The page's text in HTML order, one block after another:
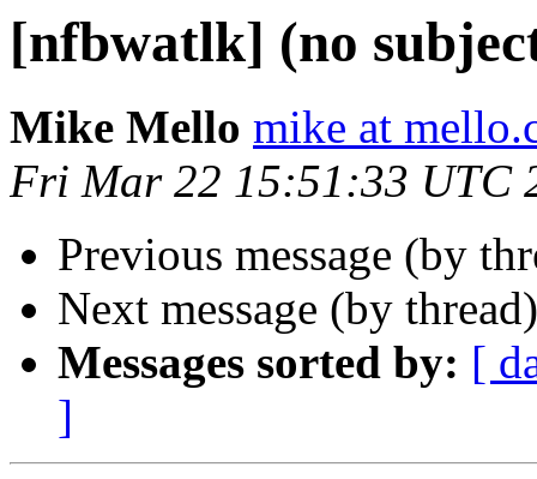
[nfbwatlk] (no
Mike Mello mike at
Fri Mar 22 15:51:33 UTC
Previous message (by
Next message (by
Messages sorted by: [
]